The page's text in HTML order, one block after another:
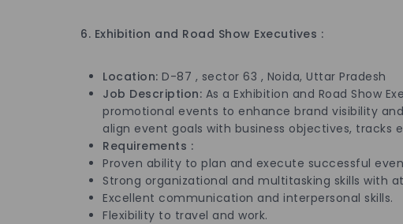
6. Exhibition and Road Show Executives :
Location: D-87 , sector 63 , Noida, Uttar Pradesh
Job Description: As a Exhibition and Road Show
promotional events to enhance brand visibility
align event goals with business objectives,
Requirements :
Proven ability to plan and execute successful
Strong organizational and multitasking skills with
Excellent communication and interpersonal skills.
Flexibility to travel and work.